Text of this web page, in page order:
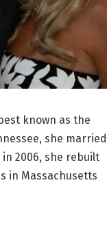
known as the
she married
2006, she rebuilt
in Massachusetts